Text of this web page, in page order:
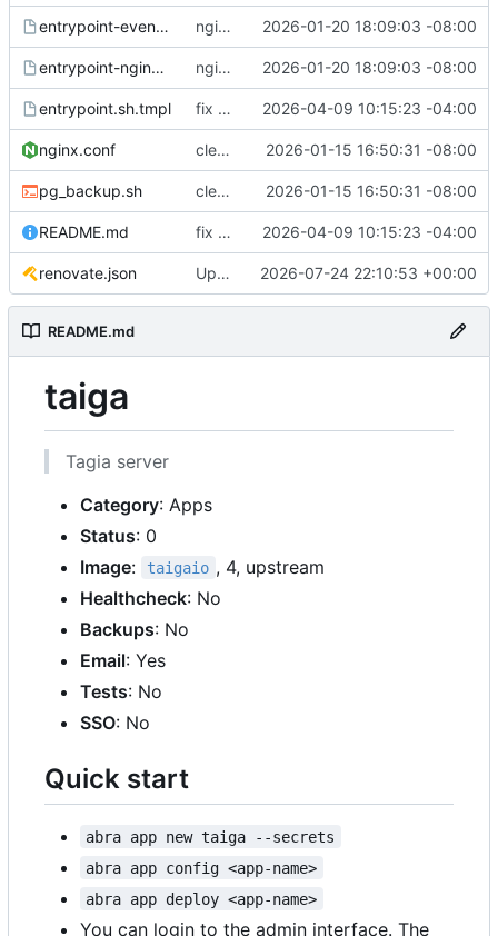
entrypoint-events.sh.tmpl nginx container waits for taiga-front and taiga-back startup 2026-01-20 18:09:03 -08:00
entrypoint-nginx.sh.tmpl nginx container waits for taiga-front and taiga-back startup 2026-01-20 18:09:03 -08:00
entrypoint.sh.tmpl fix environmental variables and add new compose for email setup 2026-04-09 10:15:23 -04:00
nginx.conf clean up files, merge some entrypoints, add psql backup, add some healthchecks 2026-01-15 16:50:31 -08:00
pg_backup.sh clean up files, merge some entrypoints, add psql backup, add some healthchecks 2026-01-15 16:50:31 -08:00
README.md fix environmental variables and add new compose for email setup 2026-04-09 10:15:23 -04:00
renovate.json Update renovate.json 2026-07-24 22:10:53 +00:00
README.md
taiga
Tagia server
Category: Apps
Status: 0
Image: taigaio , 4, upstream
Healthcheck: No
Backups: No
Email: Yes
Tests: No
SSO: No
Quick start
abra app new taiga --secrets
abra app config <app-name>
abra app deploy <app-name>
You can login to the admin interface. The